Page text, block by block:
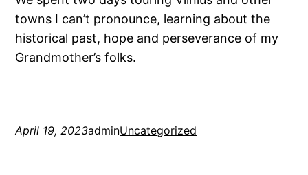
towns I can’t pronounce, learning about the
historical past, hope and perseverance of my
Grandmother’s folks.
April 19, 2023adminUncategorized